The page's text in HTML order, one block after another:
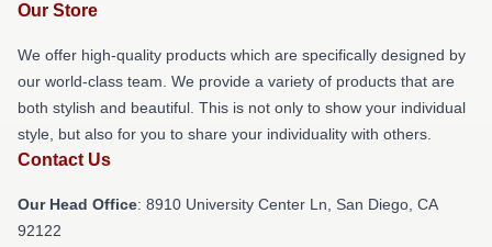
Our Store
We offer high-quality products which are specifically designed by
our world-class team. We provide a variety of products that are
both stylish and beautiful. This is not only to show your individual
style, but also for you to share your individuality with others.
Contact Us
Our Head Office: 8910 University Center Ln, San Diego, CA
92122